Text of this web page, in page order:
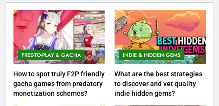
FREE-TO-PLAY & GACHA
How to spot truly F2P friendly
gacha games from predatory
monetization schemes?
INDIE & HIDDEN GEMS
What are the best strategies
to discover and vet quality
indie hidden gems?